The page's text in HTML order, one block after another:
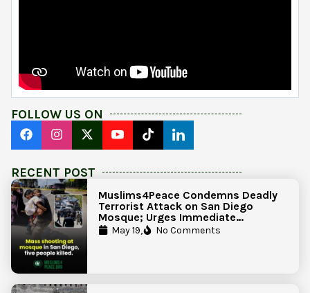
FOLLOW US ON
RECENT POST
Muslims4Peace Condemns Deadly
Terrorist Attack on San Diego
Mosque; Urges Immediate
Government Action to Protect
Islamic Centers Nationwide
May 19, No Comments